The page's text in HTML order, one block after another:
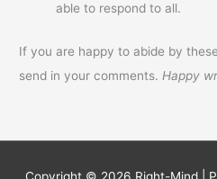
able to respond to all.
If you are happy to abide by
send in your comments. Happy